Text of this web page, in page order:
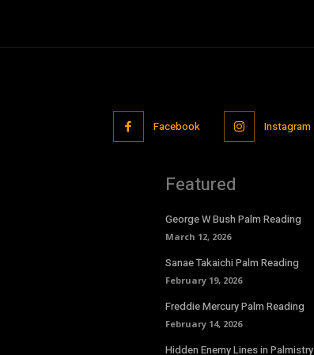
Facebook Instagram
Featured
George W Bush Palm Reading
March 12, 2026
Sanae Takaichi Palm Reading
February 19, 2026
Freddie Mercury Palm Reading
February 14, 2026
Hidden Enemy Lines in Palmistry